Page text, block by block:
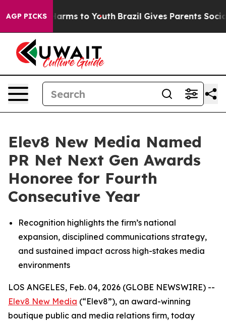
AGP PICKS
Abate Harms to Youth Brazil Gives Parents Social
Elev8 New Media Named
PR Net Next Gen Awards
Honoree for Fourth
Consecutive Year
Recognition highlights the firm’s national
expansion, disciplined communications strategy,
and sustained impact across high-stakes media
environments
LOS ANGELES, Feb. 04, 2026 (GLOBE NEWSWIRE) --
Elev8 New Media (“Elev8”), an award-winning
boutique public and media relations firm, today